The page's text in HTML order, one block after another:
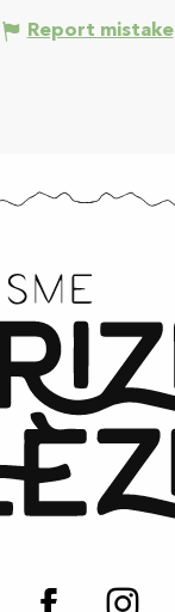
Report mistake